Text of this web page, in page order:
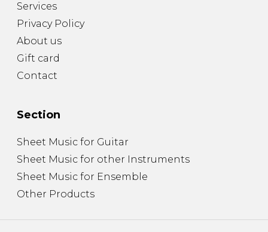
Services
Privacy Policy
About us
Gift card
Contact
Section
Sheet Music for Guitar
Sheet Music for other Instruments
Sheet Music for Ensemble
Other Products